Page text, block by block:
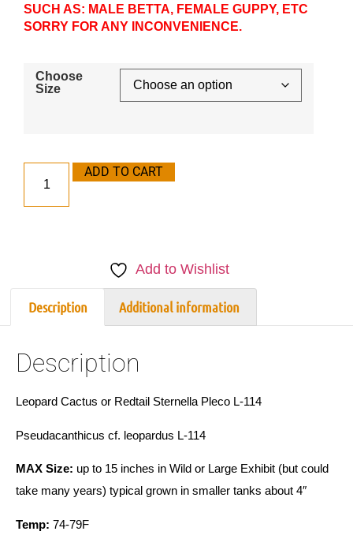
SUCH AS: MALE BETTA, FEMALE GUPPY, ETC
SORRY FOR ANY INCONVENIENCE.
Choose
Size
ADD TO CART
Add to Wishlist
Description Additional information
Description
Leopard Cactus or Redtail Sternella Pleco L-114
Pseudacanthicus cf. leopardus L-114
MAX Size: up to 15 inches in Wild or Large Exhibit (but could
take many years) typical grown in smaller tanks about 4″
Temp: 74-79F